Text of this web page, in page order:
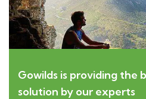
Gowilds is providing the
solution by our experts